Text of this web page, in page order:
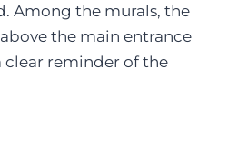
Among the murals, the
the main entrance
clear reminder of the